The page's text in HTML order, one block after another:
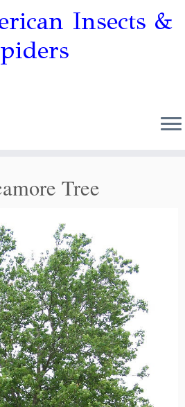
Insects &
Tree